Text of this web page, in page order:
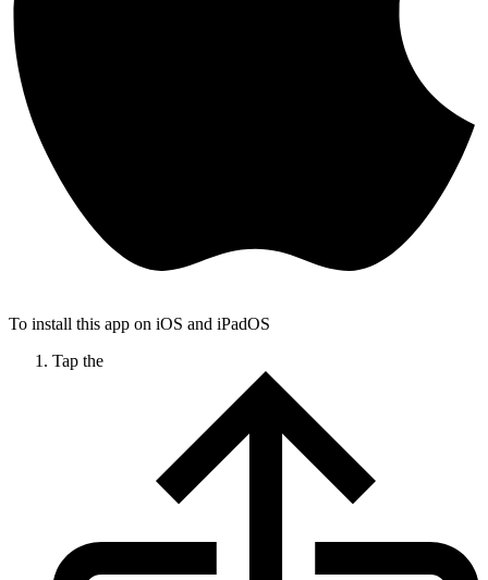
To install this app on iOS and iPadOS
Tap the